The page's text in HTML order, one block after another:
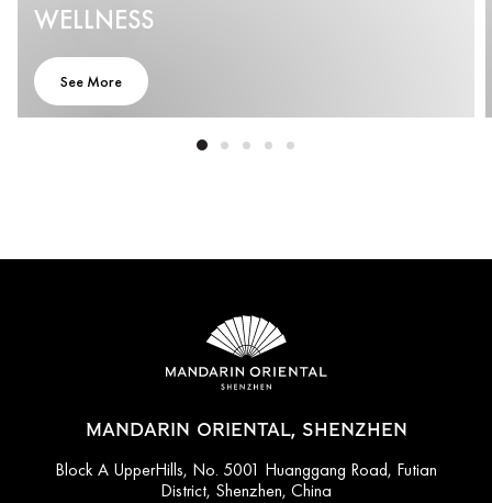
WELLNESS
See More
MANDARIN ORIENTAL, SHENZHEN
Block A UpperHills, No. 5001 Huanggang Road, Futian
District, Shenzhen, China